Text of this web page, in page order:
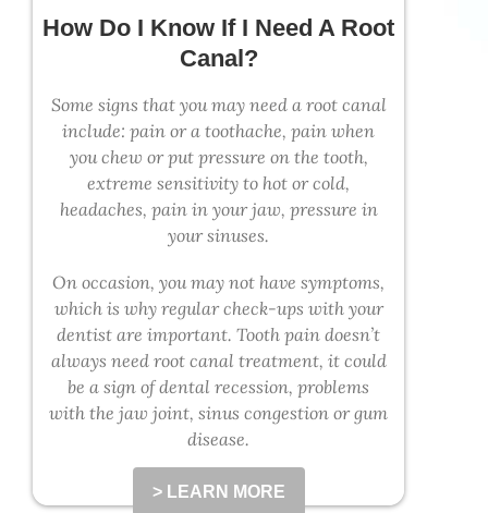
How Do I Know If I Need A Root
Canal?
Some signs that you may need a root canal
include: pain or a toothache, pain when
you chew or put pressure on the tooth,
extreme sensitivity to hot or cold,
headaches, pain in your jaw, pressure in
your sinuses.
On occasion, you may not have symptoms,
which is why regular check-ups with your
dentist are important. Tooth pain doesn’t
always need root canal treatment, it could
be a sign of dental recession, problems
with the jaw joint, sinus congestion or gum
disease.
> LEARN MORE